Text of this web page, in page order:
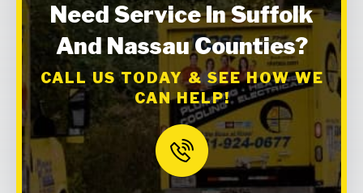
Need Service In Suffolk
And Nassau Counties?
CALL US TODAY & SEE HOW WE
CAN HELP!